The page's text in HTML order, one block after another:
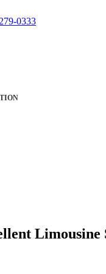
0333
Limousine